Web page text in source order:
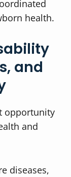
health.
and
opportunity
and
diseases,